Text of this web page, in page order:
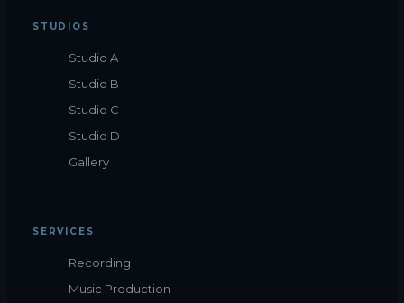
STUDIOS
Studio A
Studio B
Studio C
Studio D
Gallery
SERVICES
Recording
Music Production